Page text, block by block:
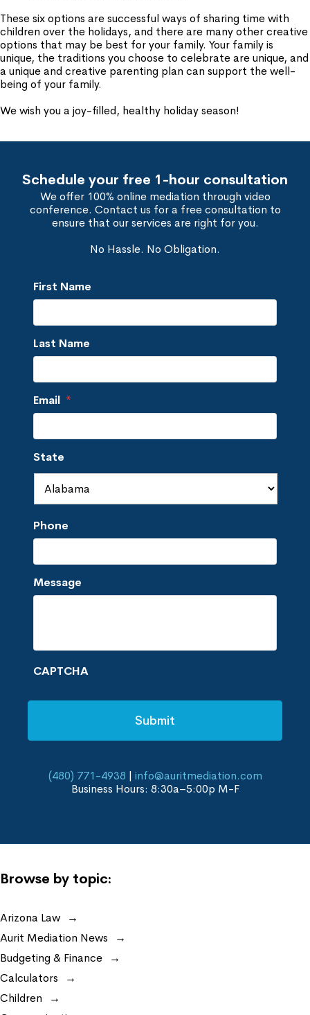
These six options are successful ways of sharing time with
children over the holidays, and there are many other creative
options that may be best for your family. Your family is
unique, the traditions you choose to celebrate are unique, and
a unique and creative parenting plan can support the well-
being of your family.
We wish you a joy-filled, healthy holiday season!
Schedule your free 1-hour consultation
We offer 100% online mediation through video
conference. Contact us for a free consultation to
ensure that our services are right for you.
No Hassle. No Obligation.
First Name
Last Name
Email *
State
Phone
Message
CAPTCHA
(480) 771-4938 | info@auritmediation.com
Business Hours: 8:30a–5:00p M-F
Browse by topic:
Arizona Law
Aurit Mediation News
Budgeting & Finance
Calculators
Children